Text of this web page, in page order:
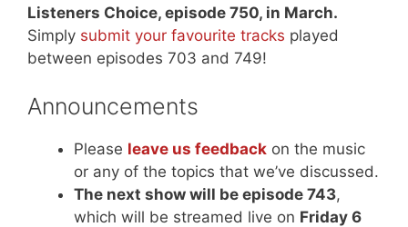
Listeners Choice, episode 750, in March.
Simply submit your favourite tracks played
between episodes 703 and 749!
Announcements
Please leave us feedback on the music
or any of the topics that we’ve discussed.
The next show will be episode 743,
which will be streamed live on Friday 6